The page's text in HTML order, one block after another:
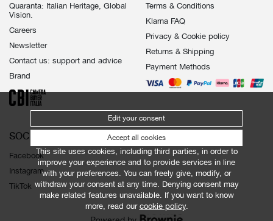
Quaranta: Italian Heritage, Global
Vision.
Careers
Newsletter
Contact us: support and advice
Brand
Terms & Conditions
Klarna FAQ
Privacy & Cookie policy
Returns & Shipping
Payment Methods
SOCIALS
Facebook
Instagram
TikTok
This site uses cookies, including third parties, in order to
improve your experience and to provide services in line
with your preferences. You can freely give, modify, or
withdraw your consent at any time. Denying consent may
make related features unavailable. If you want to know
more, read our cookie policy.
Accept all cookies
Edit your consent